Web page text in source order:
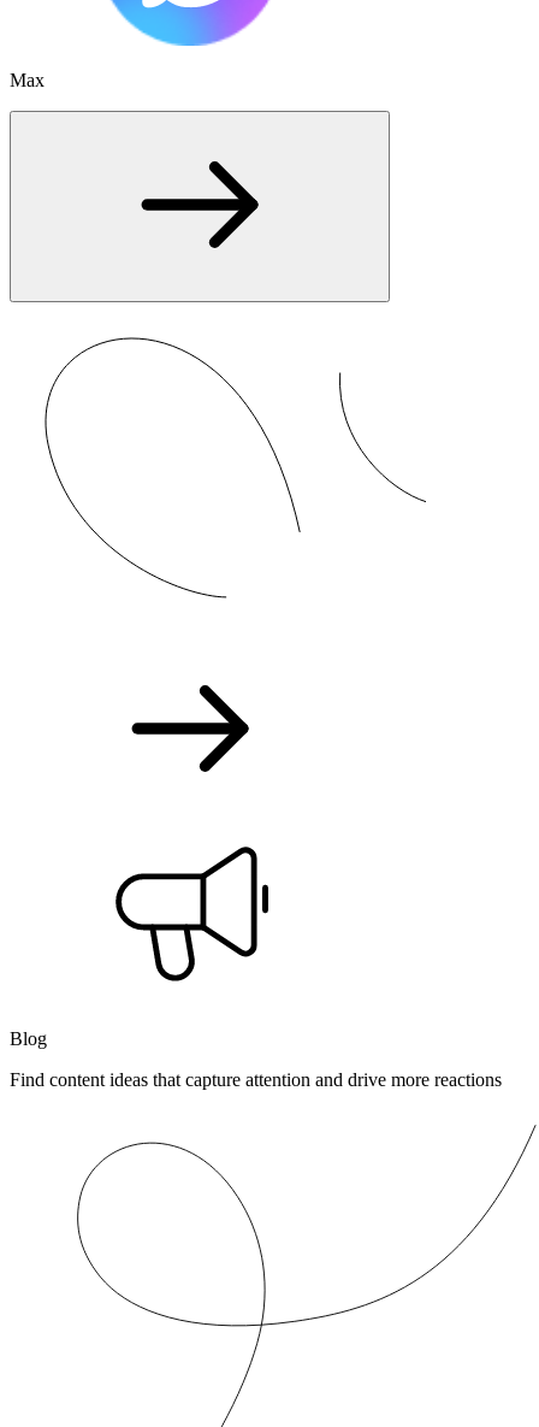
Max
Blog
Find content ideas that capture attention and drive more reactions